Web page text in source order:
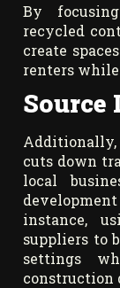
By
recycled
create
renters
Source
Additionally,
cuts down
local
instance,
suppliers to
settings
construction